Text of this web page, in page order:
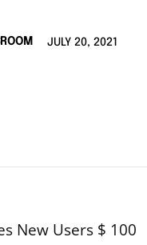
JULY 20, 2021
New Users $ 100